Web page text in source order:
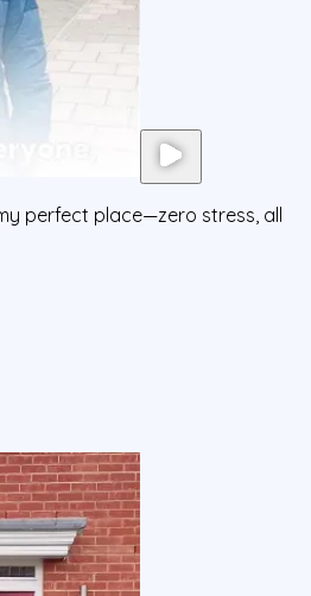
perfect place—zero stress, all